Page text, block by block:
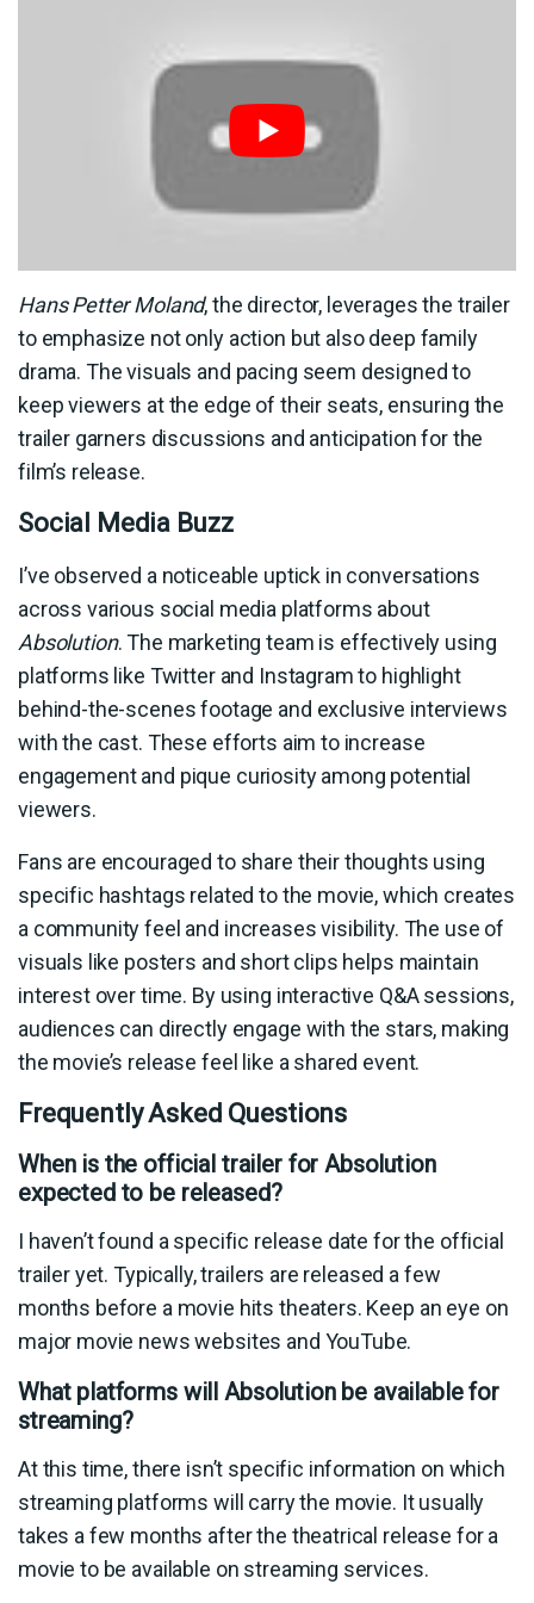
Hans Petter Moland, the director, leverages the trailer
to emphasize not only action but also deep family
drama. The visuals and pacing seem designed to
keep viewers at the edge of their seats, ensuring the
trailer garners discussions and anticipation for the
film’s release.
Social Media Buzz
I’ve observed a noticeable uptick in conversations
across various social media platforms about
Absolution. The marketing team is effectively using
platforms like Twitter and Instagram to highlight
behind-the-scenes footage and exclusive interviews
with the cast. These efforts aim to increase
engagement and pique curiosity among potential
viewers.
Fans are encouraged to share their thoughts using
specific hashtags related to the movie, which creates
a community feel and increases visibility. The use of
visuals like posters and short clips helps maintain
interest over time. By using interactive Q&A sessions,
audiences can directly engage with the stars, making
the movie’s release feel like a shared event.
Frequently Asked Questions
When is the official trailer for Absolution
expected to be released?
I haven’t found a specific release date for the official
trailer yet. Typically, trailers are released a few
months before a movie hits theaters. Keep an eye on
major movie news websites and YouTube.
What platforms will Absolution be available for
streaming?
At this time, there isn’t specific information on which
streaming platforms will carry the movie. It usually
takes a few months after the theatrical release for a
movie to be available on streaming services.